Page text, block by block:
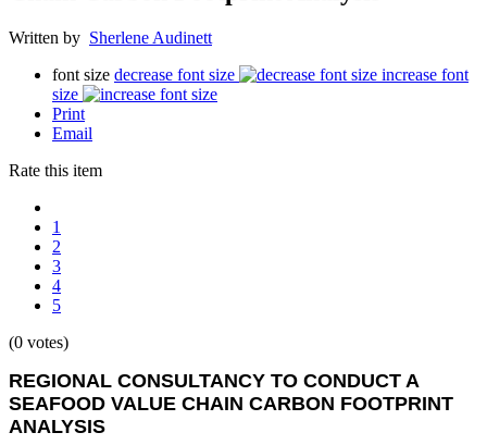
Written by Sherlene Audinett
font size decrease font size
increase font
size
Print
Email
Rate this item
1
2
3
4
5
(0 votes)
REGIONAL CONSULTANCY TO CONDUCT A
SEAFOOD VALUE CHAIN CARBON FOOTPRINT
ANALYSIS